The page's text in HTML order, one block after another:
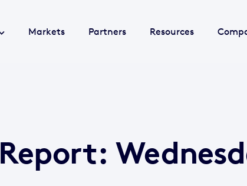
Markets Partners Resources